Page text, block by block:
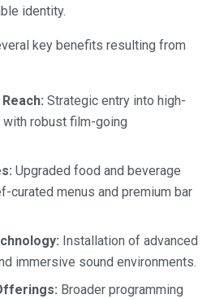
identity.
key benefits resulting from
Strategic entry into high-
robust film-going
Upgraded food and beverage
curated menus and premium bar
Installation of advanced
immersive sound environments.
Broader programming